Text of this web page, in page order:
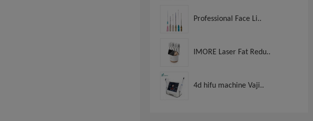
Professional Face Li..
IMORE Laser Fat Redu..
4d hifu machine Vaji..